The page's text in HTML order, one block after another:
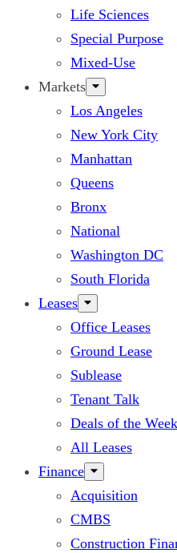
Life Sciences
Special Purpose
Mixed-Use
Markets
Los Angeles
New York City
Manhattan
Queens
Bronx
National
Washington DC
South Florida
Leases
Office Leases
Ground Lease
Sublease
Tenant Talk
Deals of the Week
All Leases
Finance
Acquisition
CMBS
Construction